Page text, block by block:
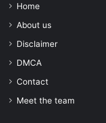
Home
About us
Disclaimer
DMCA
Contact
Meet the team